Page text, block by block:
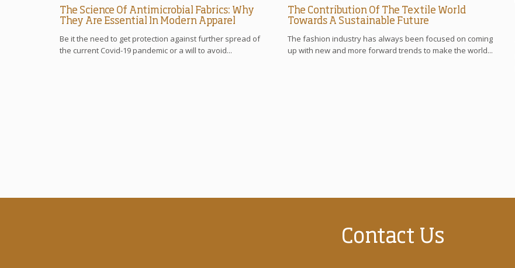
The Science Of Antimicrobial Fabrics: Why
They Are Essential In Modern Apparel
Be it the need to get protection against further spread of
the current Covid-19 pandemic or a will to avoid...
The Contribution Of The Textile World
Towards A Sustainable Future
The fashion industry has always been focused on coming
up with new and more forward trends to make the world...
Contact Us